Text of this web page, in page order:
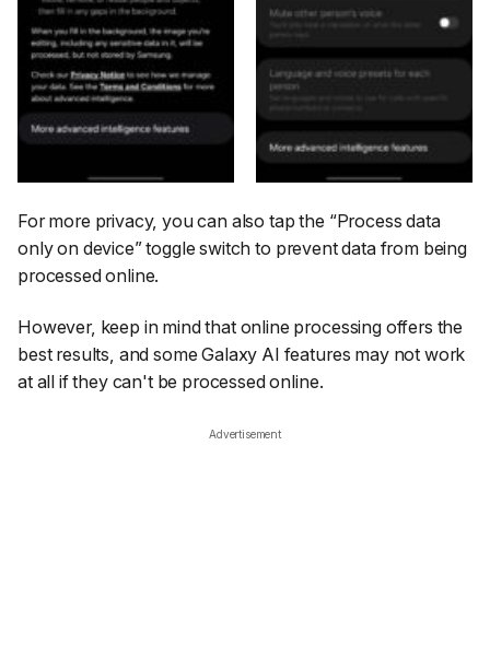
For more privacy, you can also tap the “Process data
only on device”toggle switch to prevent data from being
processed online.
However, keep in mind that online processing offers the
best results, and some Galaxy AI features may not work
at all if they can't be processed online.
Advertisement